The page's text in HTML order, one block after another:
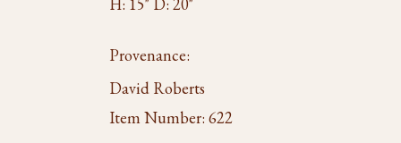
Provenance:
David Roberts
Item Number: 622